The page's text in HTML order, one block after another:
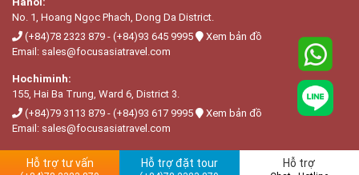
No. 1, Hoang Ngọc Phach, Dong Da District.
(+84)78 2323 879 - (+84)93 645 9995
Xem bản đồ
Email: sales@focusasiatravel.com
Hochiminh:
155, Hai Ba Trung, Ward 6, District 3.
(+84)79 3113 879 - (+84)93 617 9995
Xem bản đồ
Email: sales@focusasiatravel.com
Hỗ trợ tư vấn Hỗ trợ đặt tour Hỗ trợ